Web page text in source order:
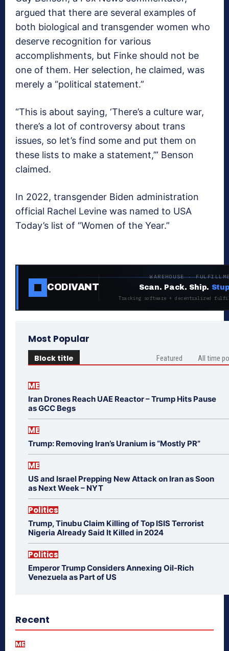
argued that there are several examples of
both biological and transgender women who
deserve recognition for various
accomplishments, but Finke should not be
one of them. Her selection, he claimed, was
merely a “political statement.”
“This is about saying, ‘There’s a culture war,
there’s a lot of controversy about trans
issues, so let’s find some and put them on
these lists to make a statement,’” Benson
claimed.
In 2022, transgender Biden administration
official Rachel Levine was named to USA
Today’s list of “Women of the Year.”
CODIVANT
WAREHOUSE ·
Scan. Pack. Ship.
Tracking software + decentralized
Most Popular
Block title Featured All time
ME
Iran Drones Reach UAE Reactor – Trump Hits Pause
as GCC Begs
ME
Trump: Removing Iran’s Uranium is “Mostly PR”
ME
US and Israel Prepping New Attack on Iran as Soon
as Next Week – NYT
Politics
Trump, Tinubu Claim Killing of Top ISIS Terrorist
Nigeria Already Said It Killed in 2024
Politics
Emperor Trump Considers Annexing Oil-Rich
Venezuela as Part of US
Recent
ME